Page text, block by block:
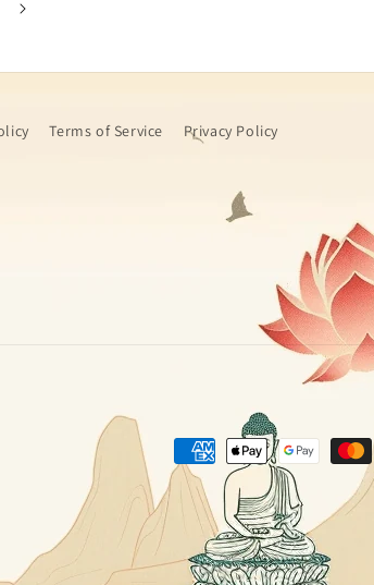
Terms of Service Privacy Policy
Payment
methods